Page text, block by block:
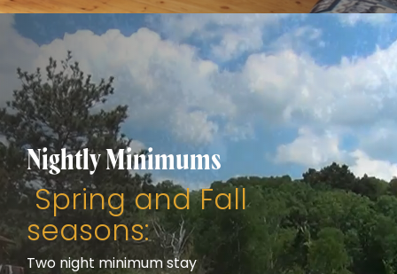
Nightly Minimums
Spring and Fall
seasons:
Two night minimum stay